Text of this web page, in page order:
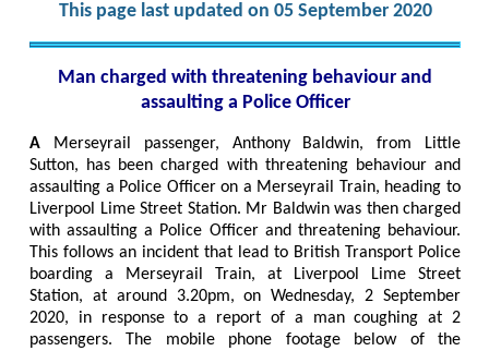
This page last updated on 05 September 2020
Man charged with threatening behaviour and
assaulting a Police Officer
A
Merseyrail passenger, Anthony Baldwin, from Little
Sutton, has been charged with threatening behaviour and
assaulting a Police Officer on a Merseyrail Train, heading to
Liverpool Lime Street Station. Mr Baldwin was then charged
with assaulting a Police Officer and threatening behaviour.
This follows an incident that lead to British Transport Police
boarding a Merseyrail Train, at Liverpool Lime Street
Station, at around 3.20pm, on Wednesday, 2 September
2020, in response to a report of a man coughing at 2
passengers. The mobile phone footage below of the